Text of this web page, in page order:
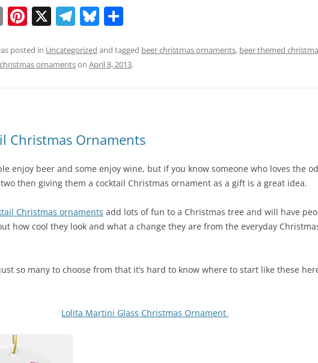
E
ai
l
Pi
er
e
X T
e
gr
Bl
e
sk
ar
e
posted in Uncategorized and tagged beer christmas ornaments, beer themed
ornamentson April 8, 2013.
Christmas Ornaments
enjoy beer and some enjoy wine, but if you know someone who loves the
then giving them a cocktail Christmas ornament as a gift is a great idea.
Christmas ornaments add lots of fun to a Christmas tree and will have
how cool they look and what a change they are from the everyday
so many to choose from that it’s hard to know where to start like these
Lolita Martini Glass Christmas Ornament